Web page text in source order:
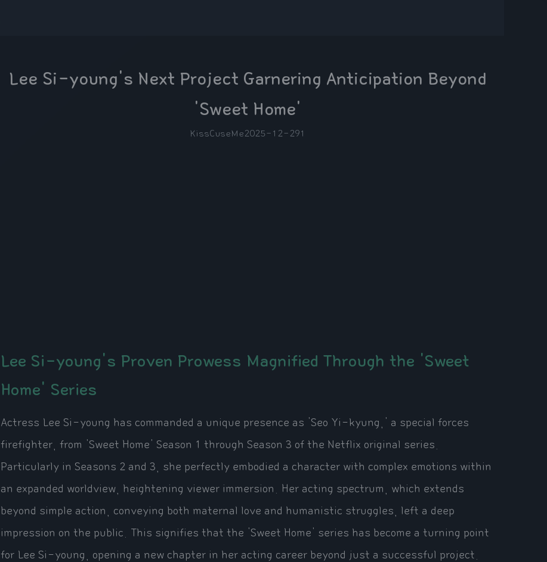
Lee Si-young's Next Project Garnering Anticipation Beyond
'Sweet Home'
KissCuseMe2025-12-291
Lee Si-young's Proven Prowess Magnified Through the 'Sweet
Home' Series
Actress Lee Si-young has commanded a unique presence as 'Seo Yi-kyung,' a special forces
firefighter, from 'Sweet Home' Season 1 through Season 3 of the Netflix original series.
Particularly in Seasons 2 and 3, she perfectly embodied a character with complex emotions within
an expanded worldview, heightening viewer immersion. Her acting spectrum, which extends
beyond simple action, conveying both maternal love and humanistic struggles, left a deep
impression on the public. This signifies that the 'Sweet Home' series has become a turning point
for Lee Si-young, opening a new chapter in her acting career beyond just a successful project.